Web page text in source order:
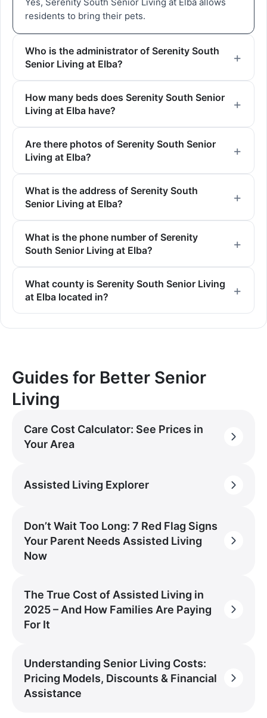
residents to bring their pets.
Who is the administrator of Serenity South
Senior Living at Elba?
How many beds does Serenity South Senior
Living at Elba have?
Are there photos of Serenity South Senior
Living at Elba?
What is the address of Serenity South
Senior Living at Elba?
What is the phone number of Serenity
South Senior Living at Elba?
What county is Serenity South Senior Living
at Elba located in?
Guides for Better Senior
Living
Care Cost Calculator: See Prices in
Your Area
Assisted Living Explorer
Don’t Wait Too Long: 7 Red Flag Signs
Your Parent Needs Assisted Living
Now
The True Cost of Assisted Living in
2025 – And How Families Are Paying
For It
Understanding Senior Living Costs:
Pricing Models, Discounts & Financial
Assistance